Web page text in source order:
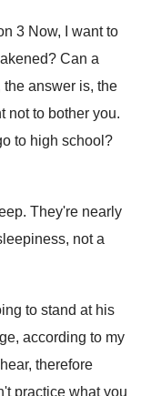
3 Now, I
want to
? Can a
the answer is, the
not to bother you.
to high school ?
. They're nearly
not a
to stand at his
according to my
hear, therefore
practice what you